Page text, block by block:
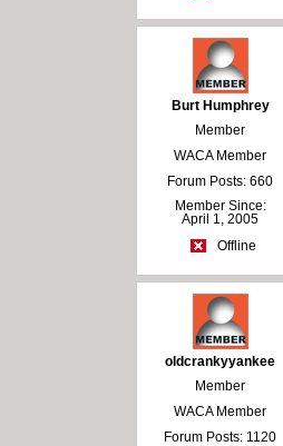
Burt Humphrey
Member
WACA Member
Forum Posts: 660
Member Since:
April 1, 2005
Offline
oldcrankyyankee
Member
WACA Member
Forum Posts: 1120